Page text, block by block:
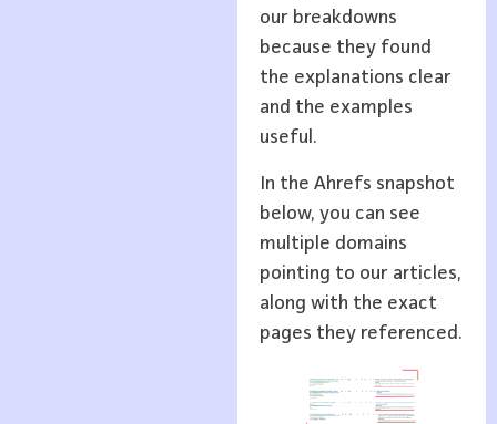
our breakdowns
because they found
the explanations clear
and the examples
useful.
In the Ahrefs snapshot
below, you can see
multiple domains
pointing to our articles,
along with the exact
pages they referenced.